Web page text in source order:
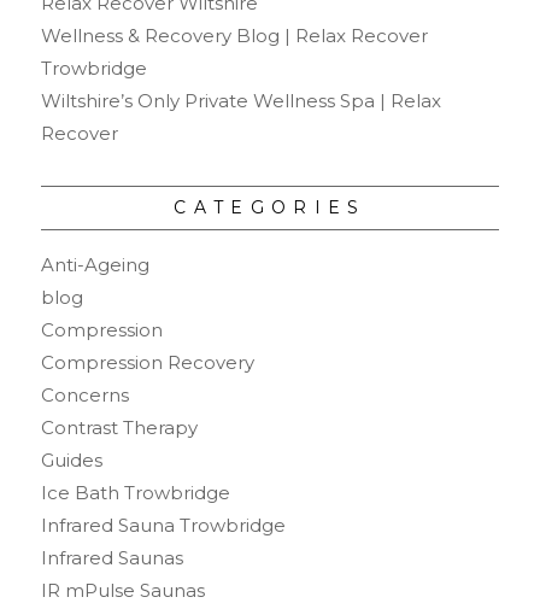
Wellness & Recovery Blog | Relax Recover
Trowbridge
Wiltshire’s Only Private Wellness Spa | Relax
Recover
CATEGORIES
Anti-Ageing
blog
Compression
Compression Recovery
Concerns
Contrast Therapy
Guides
Ice Bath Trowbridge
Infrared Sauna Trowbridge
Infrared Saunas
IR mPulse Saunas